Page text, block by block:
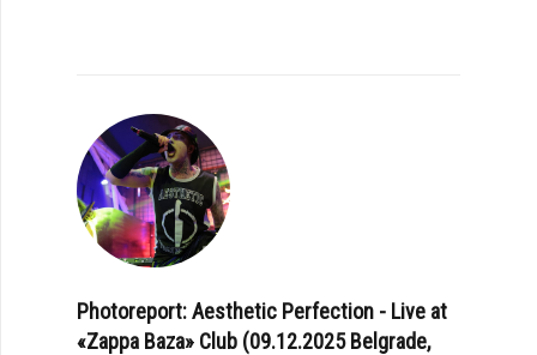
Photoreport: Aesthetic Perfection - Live at
«Zappa Baza» Club (09.12.2025 Belgrade,